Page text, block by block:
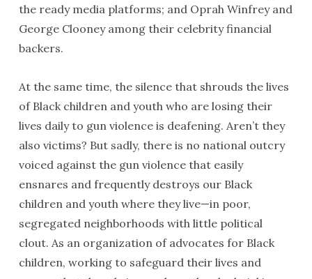
the ready media platforms; and Oprah Winfrey and
George Clooney among their celebrity financial
backers.
At the same time, the silence that shrouds the lives
of Black children and youth who are losing their
lives daily to gun violence is deafening. Aren’t they
also victims? But sadly, there is no national outcry
voiced against the gun violence that easily
ensnares and frequently destroys our Black
children and youth where they live—in poor,
segregated neighborhoods with little political
clout. As an organization of advocates for Black
children, working to safeguard their lives and